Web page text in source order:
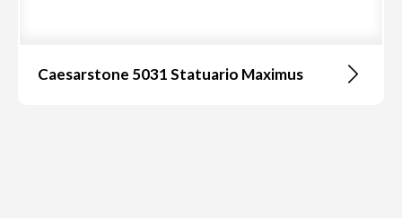
Caesarstone 5031 Statuario Maximus